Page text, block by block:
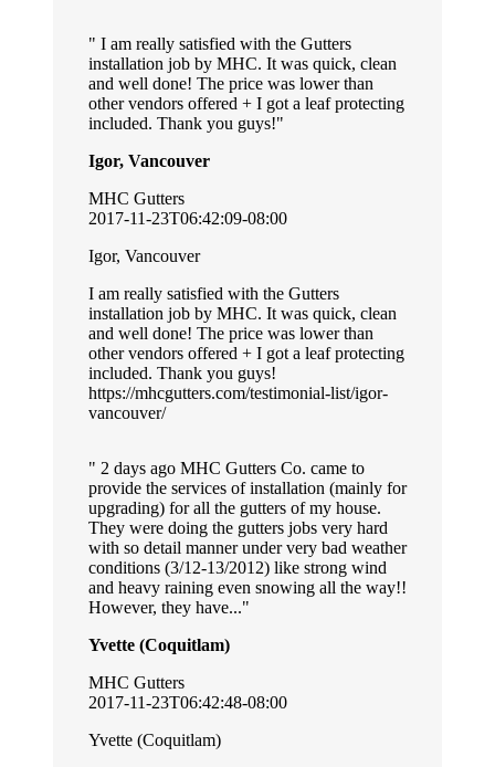
I am really satisfied with the Gutters
installation job by MHC. It was quick, clean
and well done! The price was lower than
other vendors offered + I got a leaf protecting
included. Thank you guys!
Igor, Vancouver
MHC Gutters
2017-11-23T06:42:09-08:00
Igor, Vancouver
I am really satisfied with the Gutters
installation job by MHC. It was quick, clean
and well done! The price was lower than
other vendors offered + I got a leaf protecting
included. Thank you guys!
https://mhcgutters.com/testimonial-list/igor-
vancouver/
2 days ago MHC Gutters Co. came to
provide the services of installation (mainly for
upgrading) for all the gutters of my house.
They were doing the gutters jobs very hard
with so detail manner under very bad weather
conditions (3/12-13/2012) like strong wind
and heavy raining even snowing all the way!!
However, they have...
Yvette (Coquitlam)
MHC Gutters
2017-11-23T06:42:48-08:00
Yvette (Coquitlam)